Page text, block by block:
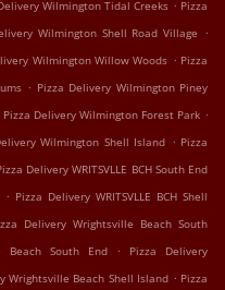
Wilmington Tidal Creeks
Pizza
Wilmington Shell Road Village .
Wilmington Willow Woods . Pizza
. Pizza Delivery Wilmington Piney
Pizza Delivery Wilmington Forest Park .
Wilmington Shell Island . Pizza
Delivery WRITSVLLE BCH South End
. Pizza Delivery WRITSVLLE BCH Shell
Delivery Wrightsville Beach South
Beach South End .
Pizza Delivery
Wrightsville Beach Shell Island . Pizza